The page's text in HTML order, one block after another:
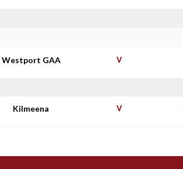
Westport GAA V
Kilmeena V